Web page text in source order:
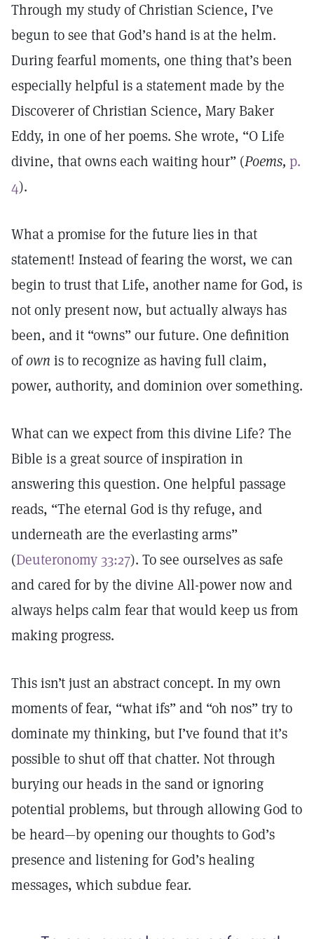
Through my study of Christian Science, I’ve
begun to see that God’s hand is at the helm.
During fearful moments, one thing that’s been
especially helpful is a statement made by the
Discoverer of Christian Science, Mary Baker
Eddy, in one of her poems. She wrote, “O Life
divine, that owns each waiting hour” (Poems, p.
4).
What a promise for the future lies in that
statement! Instead of fearing the worst, we can
begin to trust that Life, another name for God, is
not only present now, but actually always has
been, and it “owns” our future. One definition
ofown is to recognize as having full claim,
power, authority, and dominion over something.
What can we expect from this divine Life? The
Bible is a great source of inspiration in
answering this question. One helpful passage
reads, “The eternal God is thy refuge, and
underneath are the everlasting arms”
(Deuteronomy 33:27). To see ourselves as safe
and cared for by the divine All-power now and
always helps calm fear that would keep us from
making progress.
This isn’t just an abstract concept. In my own
moments of fear, “what ifs” and “oh nos” try to
dominate my thinking, but I’ve found that it’s
possible to shut off that chatter. Not through
burying our heads in the sand or ignoring
potential problems, but through allowing God to
be heard—by opening our thoughts to God’s
presence and listening for God’s healing
messages, which subdue fear.